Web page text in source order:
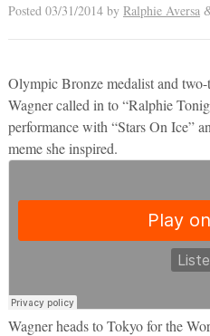
Posted 03/31/2014by Ralphie Aversa
Olympic Bronze medalist and
Wagner called in to “Ralphie
performance with “Stars On Ice”
meme she inspired.
Wagner heads to Tokyo for the